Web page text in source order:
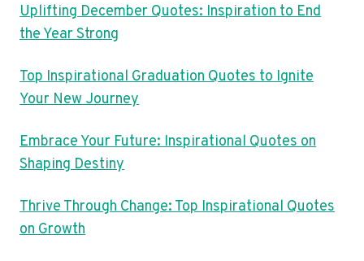
Uplifting December Quotes: Inspiration to End
the Year Strong
Top Inspirational Graduation Quotes to Ignite
Your New Journey
Embrace Your Future: Inspirational Quotes on
Shaping Destiny
Thrive Through Change: Top Inspirational Quotes
on Growth